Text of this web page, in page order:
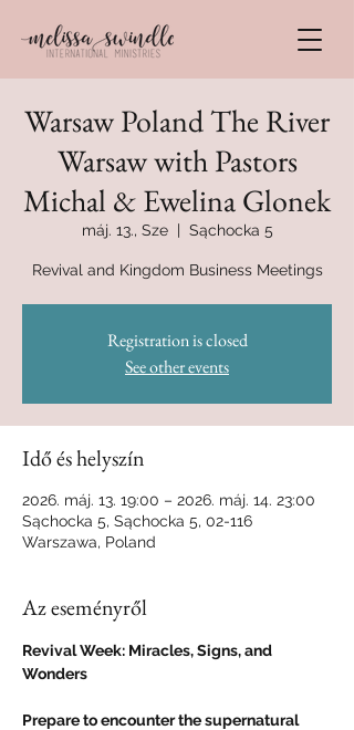
Warsaw Poland The River
Warsaw with Pastors
Michal & Ewelina Glonek
máj. 13., Sze
  |
Sąchocka 5
Revival and Kingdom Business Meetings
Registration is closed
See other events
Idő és helyszín
2026. máj. 13. 19:00 – 2026. máj. 14. 23:00
Sąchocka 5, Sąchocka 5, 02-116
Warszawa, Poland
Az eseményről
Revival Week: Miracles, Signs, and
Wonders
Prepare to encounter the supernatural